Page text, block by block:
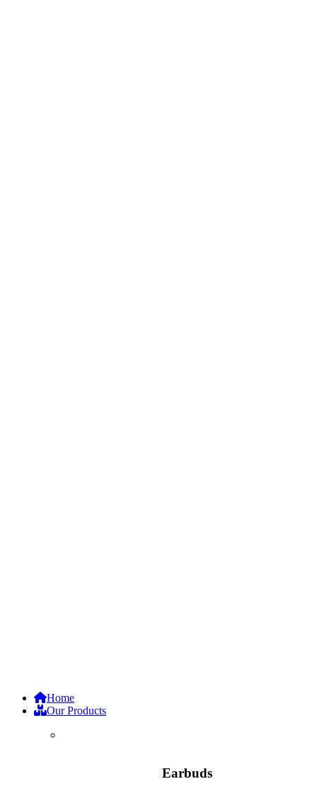
Home
Our Products
Earbuds